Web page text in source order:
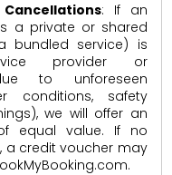
: If an
a private or shared
bundled service) is
provider or
to unforeseen
conditions, safety
we will offer an
equal value. If no
a credit voucher may